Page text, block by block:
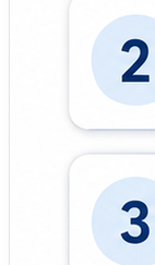
entirely around
Highly popular
statutes,
Law360 – Real-
commentary
Google Scholar
Why This
information
understanding
Validation: Uses
ensure cases